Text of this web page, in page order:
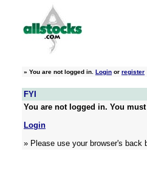
» You are not logged in. Login or register
FYI
You are not logged in. You
Login
» Please use your browser's back